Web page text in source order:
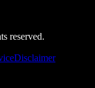
reserved.
Disclaimer